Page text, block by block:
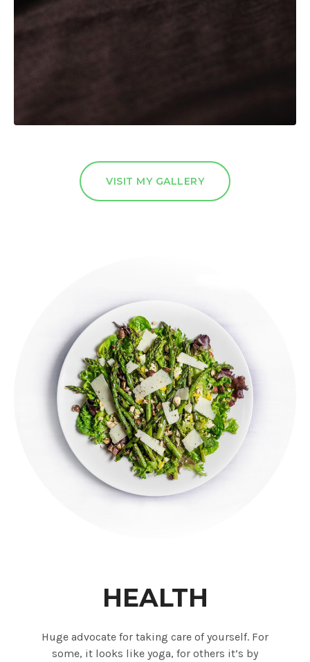
VISIT MY GALLERY
HEALTH
Huge advocate for taking care of yourself. For
some, it looks like yoga, for others it’s by